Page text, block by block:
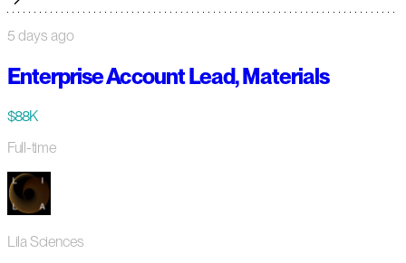
5 days ago
Enterprise Account Lead, Materials
$88K
Full-time
Lila Sciences